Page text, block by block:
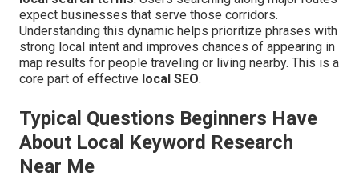
expect businesses that serve those corridors.
Understanding this dynamic helps prioritize phrases with
strong local intent and improves chances of appearing in
map results for people traveling or living nearby. This is a
core part of effective local SEO.
Typical Questions Beginners Have
About Local Keyword Research
Near Me